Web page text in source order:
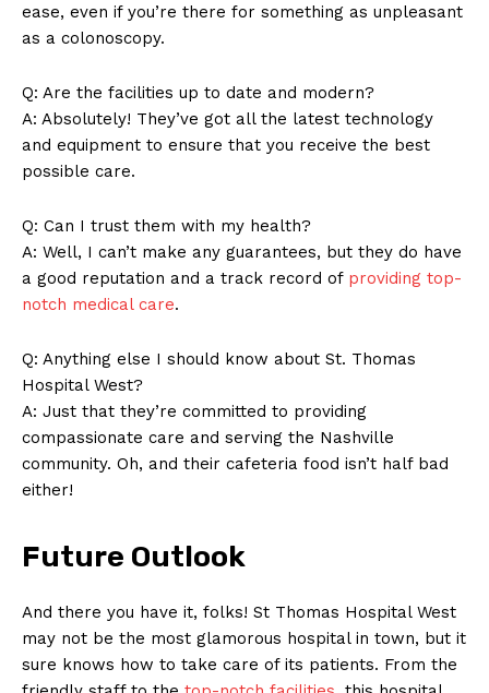
ease, even if you’re there for something as unpleasant
as a colonoscopy.
Q: Are the facilities up to date and modern?
A: Absolutely! They’ve got all the latest technology
and equipment to ensure that you receive the best
possible care.
Q: Can I trust them with my health?
A: Well, I can’t make any guarantees, but they do have
a good reputation and a track record of providing top-
notch medical care.
Q: Anything else I should know about St. Thomas
Hospital West?
A: Just that they’re committed to providing
compassionate care and serving the Nashville
community. Oh, and their cafeteria food isn’t half bad
either!
Future Outlook
And there you have it, folks! St Thomas Hospital West
may not be the most glamorous hospital in town, but it
sure knows how to take care of its patients. From the